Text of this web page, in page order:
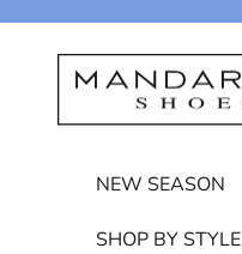
Mandarina Shoes
NEW SEASON
SHOP BY STYLE